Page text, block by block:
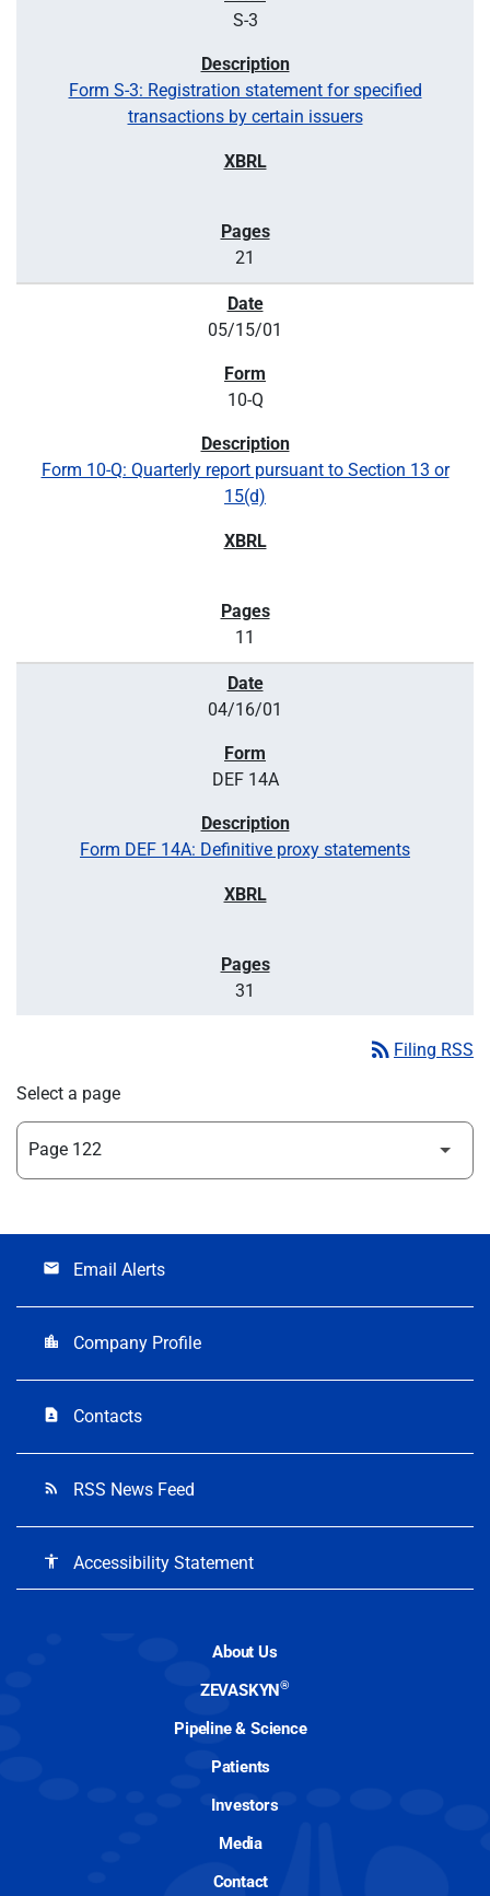
S-3
Form S-3: Registration statement for specified
transactions by certain issuers
21
05/15/01
10-Q
Form 10-Q: Quarterly report pursuant to Section 13 or
15(d)
11
04/16/01
DEF 14A
Form DEF 14A: Definitive proxy statements
31
rss_feed Filing RSS
Select a page
email Email Alerts
location_city Company Profile
contact_page Contacts
rss_feed RSS News Feed
accessibility Accessibility Statement
About Us
ZEVASKYN®
Pipeline & Science
Patients
Investors
Media
Contact